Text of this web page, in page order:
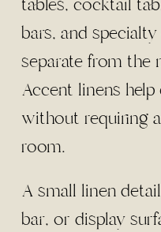
tables, cocktail
bars, and
separate from the
Accent linens
without requiring
room.
A small linen
bar, or display